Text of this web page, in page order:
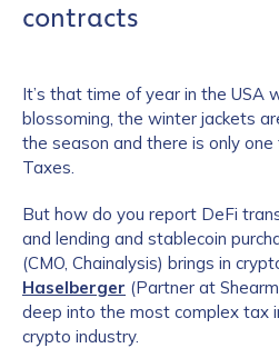
contracts
It’s that time of year in the USA
blossoming, the winter jackets
the season and there is only one
Taxes.
But how do you report DeFi
and lending and stablecoin
(CMO, Chainalysis) brings in
Haselberger (Partner at
deep into the most complex tax
crypto industry.